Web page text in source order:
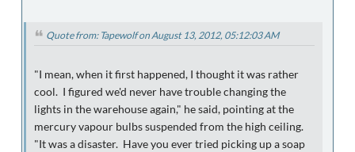
Quote from: Tapewolf on August 13, 2012, 05:12:03 AM
"I mean, when it first happened, I thought it was rather
cool. I figured we'd never have trouble changing the
lights in the warehouse again," he said, pointing at the
mercury vapour bulbs suspended from the high ceiling.
"It was a disaster. Have you ever tried picking up a soap